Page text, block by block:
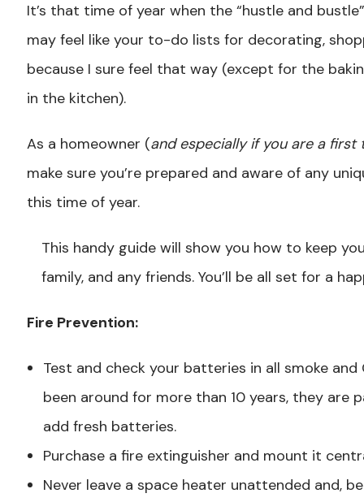
It’s that time of year when the “hustle and
may feel like your to-do lists for decorating,
because I sure feel that way (except for the
in the kitchen).
As a homeowner (and especially if you are a first
make sure you’re prepared and aware of any
this time of year.
This handy guide will show you how to keep
family, and any friends. You’ll be all set for a
Fire Prevention:
Test and check your batteries in all smoke
been around for more than 10 years, they are
add fresh batteries.
Purchase a fire extinguisher and mount it
Never leave a space heater unattended and,